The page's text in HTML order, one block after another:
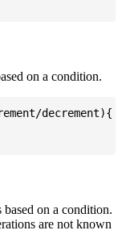
on a condition.
decrement){
based on a condition.
are not known